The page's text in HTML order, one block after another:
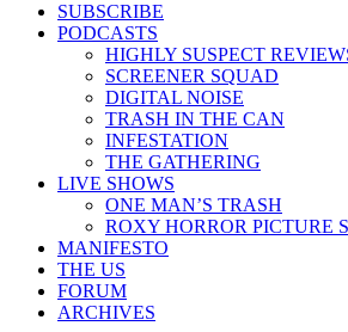
SUBSCRIBE
PODCASTS
HIGHLY SUSPECT
SCREENER SQUAD
DIGITAL NOISE
TRASH IN THE CAN
INFESTATION
THE GATHERING
LIVE SHOWS
ONE MAN’S TRASH
ROXY HORROR PICTURE
MANIFESTO
THE US
FORUM
ARCHIVES